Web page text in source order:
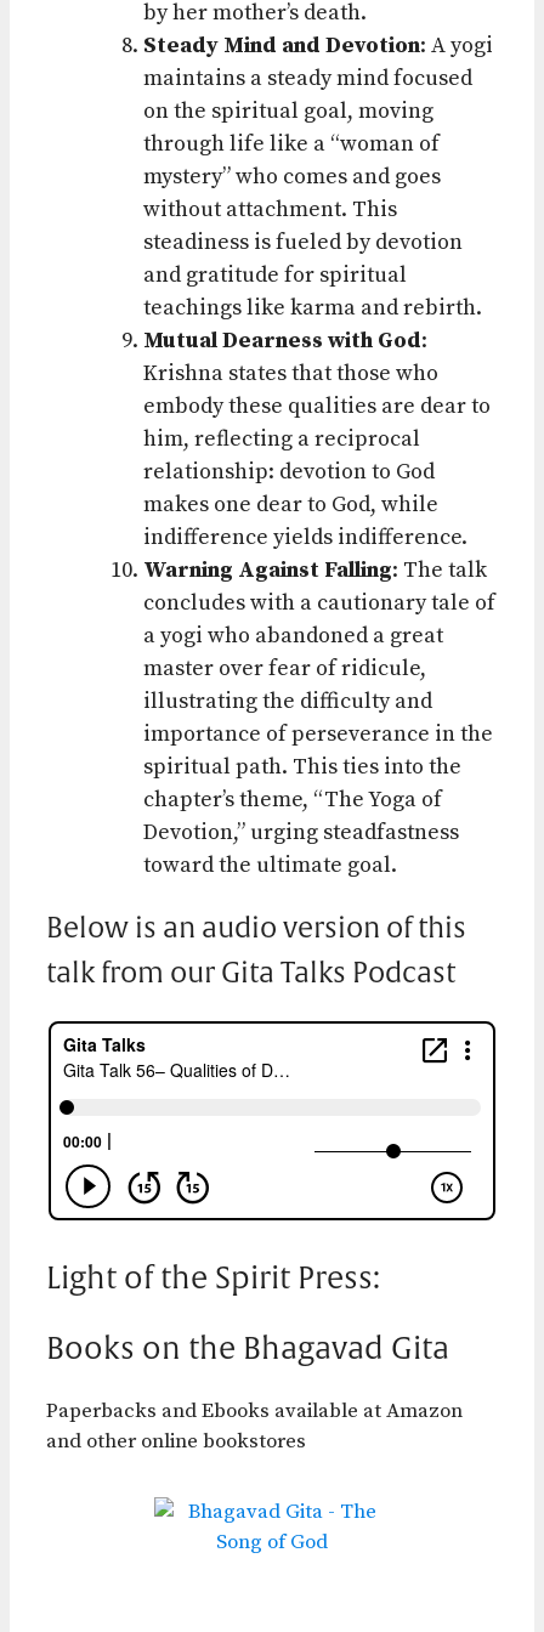
by her mother’s death.
Steady Mind and Devotion: A yogi
maintains a steady mind focused
on the spiritual goal, moving
through life like a “woman of
mystery” who comes and goes
without attachment. This
steadiness is fueled by devotion
and gratitude for spiritual
teachings like karma and rebirth.
Mutual Dearness with God:
Krishna states that those who
embody these qualities are dear to
him, reflecting a reciprocal
relationship: devotion to God
makes one dear to God, while
indifference yields indifference.
Warning Against Falling: The talk
concludes with a cautionary tale of
a yogi who abandoned a great
master over fear of ridicule,
illustrating the difficulty and
importance of perseverance in the
spiritual path. This ties into the
chapter’s theme, “The Yoga of
Devotion,” urging steadfastness
toward the ultimate goal.
Below is an audio version of this
talk from our Gita Talks Podcast
Light of the Spirit Press:
Books on the Bhagavad Gita
Paperbacks and Ebooks available at Amazon
and other online bookstores